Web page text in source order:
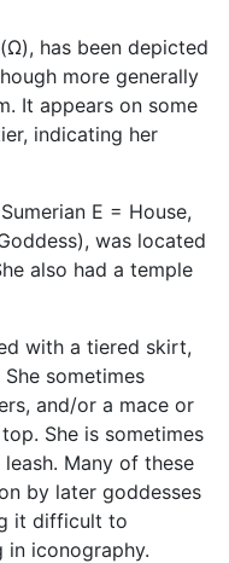
(Ω), has been depicted
more generally
It appears on some
indicating her
E = House,
was located
also had a temple
with a tiered skirt,
sometimes
and/or a mace or
She is sometimes
Many of these
by later goddesses
it difficult to
in iconography.